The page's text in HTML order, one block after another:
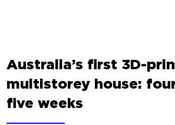
Australia’s first 3D-
multistorey house:
five weeks